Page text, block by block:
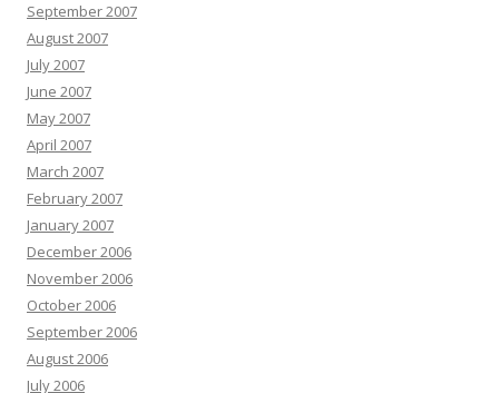
September 2007
August 2007
July 2007
June 2007
May 2007
April 2007
March 2007
February 2007
January 2007
December 2006
November 2006
October 2006
September 2006
August 2006
July 2006